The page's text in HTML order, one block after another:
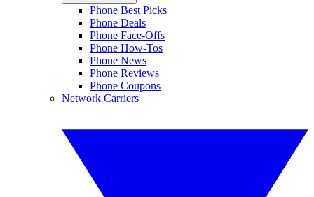
Phone Best Picks
Phone Deals
Phone Face-Offs
Phone How-Tos
Phone News
Phone Reviews
Phone Coupons
Network Carriers